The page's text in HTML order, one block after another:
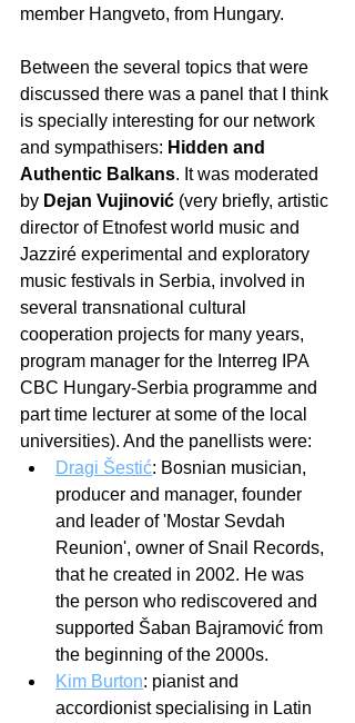
member Hangveto, from Hungary.
Between the several topics that were
discussed there was a panel that I think
is specially interesting for our network
and sympathisers: Hidden and
Authentic Balkans. It was moderated
by Dejan Vujinović (very briefly, artistic
director of Etnofest world music and
Jazziré experimental and exploratory
music festivals in Serbia, involved in
several transnational cultural
cooperation projects for many years,
program manager for the Interreg IPA
CBC Hungary-Serbia programme and
part time lecturer at some of the local
universities). And the panellists were:
Dragi Šestić: Bosnian musician,
producer and manager, founder
and leader of 'Mostar Sevdah
Reunion', owner of Snail Records,
that he created in 2002. He was
the person who rediscovered and
supported Šaban Bajramović from
the beginning of the 2000s.
Kim Burton: pianist and
accordionist specialising in Latin